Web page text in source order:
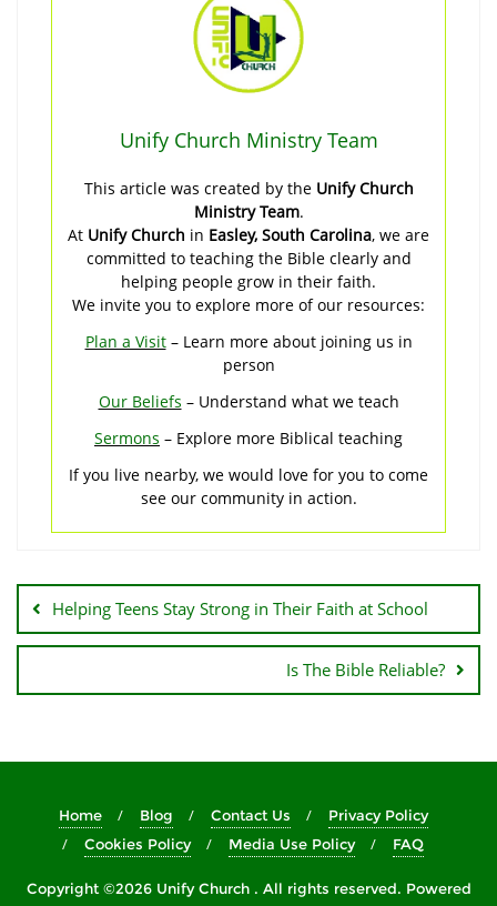
Unify Church Ministry Team
This article was created by the Unify Church
Ministry Team.
At Unify Church in Easley, South Carolina, we are
committed to teaching the Bible clearly and
helping people grow in their faith.
We invite you to explore more of our resources:
Plan a Visit– Learn more about joining us in
person
Our Beliefs – Understand what we teach
Sermons – Explore more Biblical teaching
If you live nearby, we would love for you to come
see our community in action.
navigation
Helping Teens Stay Strong in Their Faith at School
Is The Bible Reliable?
Home Blog Contact Us
Privacy Policy
Cookies Policy
Media Use Policy FAQ
Copyright ©2026 Unify Church . All rights reserved. Powered